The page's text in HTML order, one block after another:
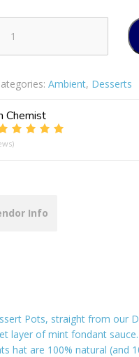
Ambient, Desserts
Chemist
Info
Pots, straight from our
layer of mint fondant
are 100% natural (and